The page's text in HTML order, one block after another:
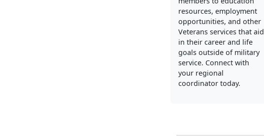
resources, employment
opportunities, and other
Veterans services that aid
in their career and life
goals outside of military
service. Connect with
your regional
coordinator today.